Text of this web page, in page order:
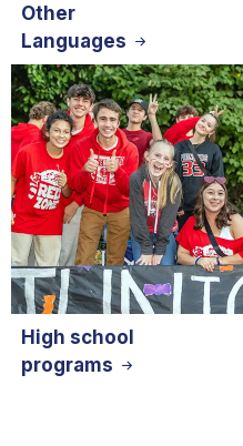
Other
Languages
High school
programs